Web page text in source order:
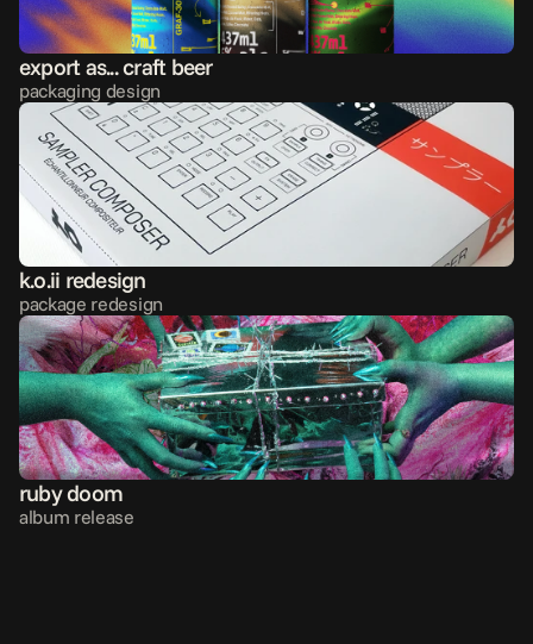
export as... craft beer
packaging design
k.o.ii redesign
package redesign
ruby doom
album release